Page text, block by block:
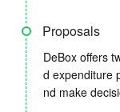
Proposals
DeBox offers
d expenditure
nd make